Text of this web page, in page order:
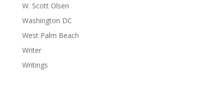
W. Scott Olsen
Washington DC
West Palm Beach
Writer
Writings